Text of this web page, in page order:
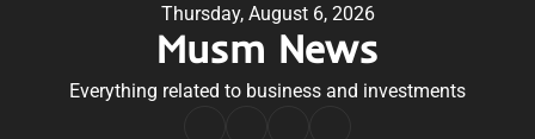
Thursday, August 6, 2026
Musm News
Everything related to business and investments